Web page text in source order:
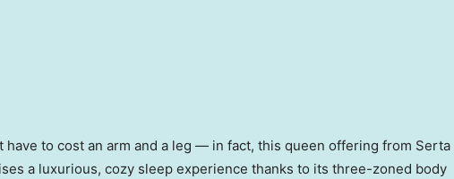
have to cost an arm and a leg — in fact, this queen offering from Serta
a luxurious, cozy sleep experience thanks to its three-zoned body